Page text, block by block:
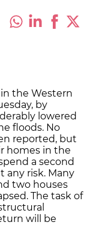
in the Western
by
lowered
floods. No
reported, but
homes in the
a second
any risk. Many
two houses
The task of
will be